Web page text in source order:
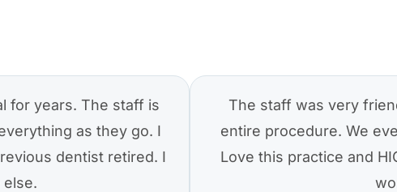
for years. The staff is
as they go. I
dentist retired. I
The staff was very
entire procedure. We
Love this practice and